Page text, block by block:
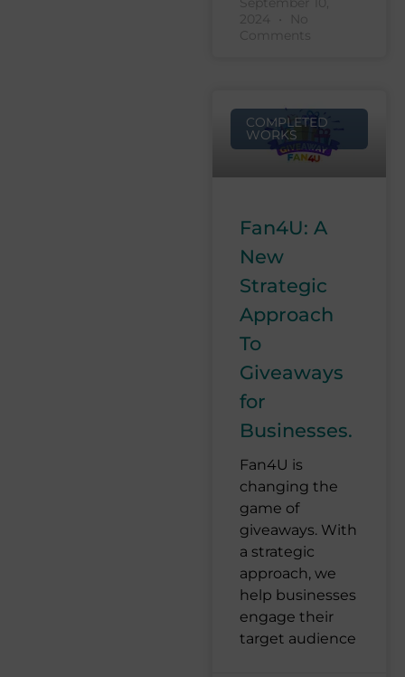
2024
No
Comments
COMPLETED
WORKS
Fan4U: A
New
Strategic
Approach
To
Giveaways
for
Businesses.
Fan4U is
changing the
game of
giveaways. With
a strategic
approach, we
help businesses
engage their
target audience